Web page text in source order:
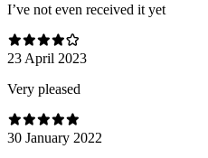
I’ve not even received it yet
23 April 2023
Very pleased
30 January 2022